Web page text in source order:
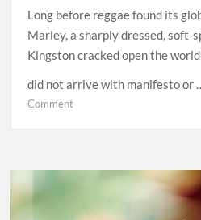
Long before reggae found its
Marley, a sharply dressed, soft-
Kingston cracked open the
did not arrive with manifesto or
Commenton
Dekker